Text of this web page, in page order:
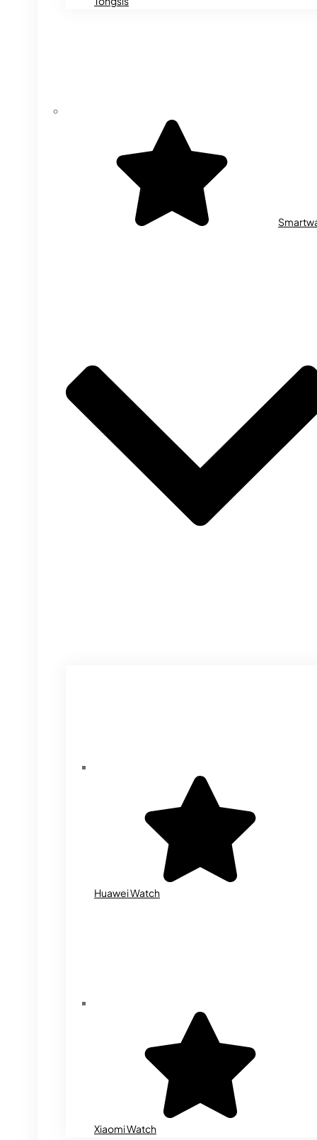
Huawei Watch
Xiaomi Watch